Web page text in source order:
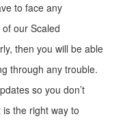
to face any
our Scaled
then you will be able
through any trouble.
so you don’t
the right way to